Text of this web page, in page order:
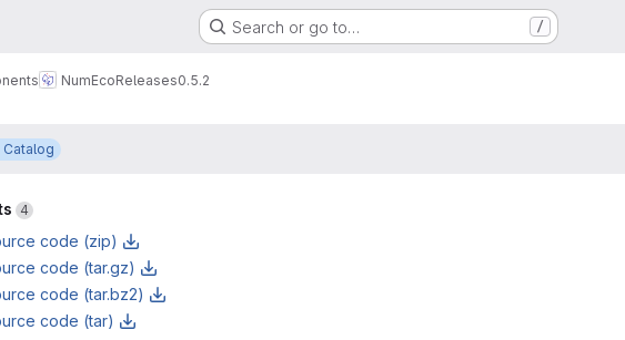
Search or go to… /
NumEcoReleases0.5.2
Catalog
4
code (zip)
code (tar.gz)
code (tar.bz2)
code (tar)